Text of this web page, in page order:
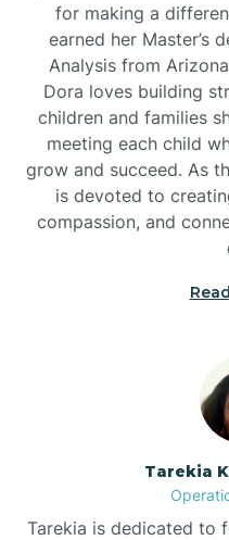
for making a
earned her Master’s
Analysis from
Dora loves building
children and families
meeting each child
grow and succeed. As
is devoted to
compassion, and
Tarekia
Tarekia is dedicated to